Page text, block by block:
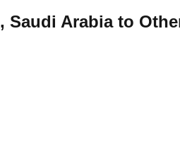
, Saudi Arabiato